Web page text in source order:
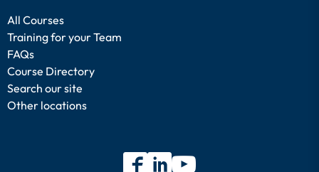
All Courses
Training for your Team
FAQs
Course Directory
Search our site
Other locations